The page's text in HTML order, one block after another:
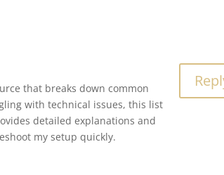
that breaks down common
with technical issues, this list
detailed explanations and
my setup quickly.